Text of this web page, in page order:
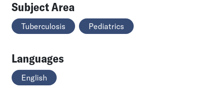
Subject Area
Tuberculosis Pediatrics
Languages
English